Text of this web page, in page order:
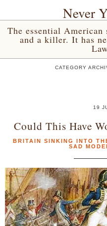
Never
The essential
and a killer. It has
CATEGORY
19
Could This Have
BRITAIN SINKING INTO
SAD